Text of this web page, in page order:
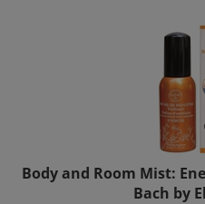
Body and Room Mist:
Bach by